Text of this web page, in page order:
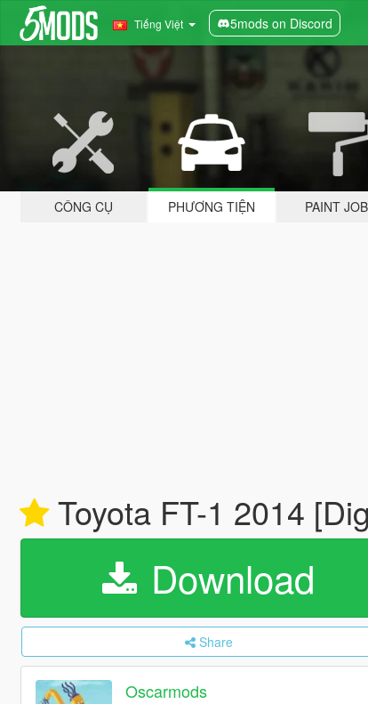
Tiếng Việt 5mods on Discord
CÔNG CỤ PHƯƠNG TIỆN PAINT
Toyota FT-1 2014
Download
Share
Oscarmods